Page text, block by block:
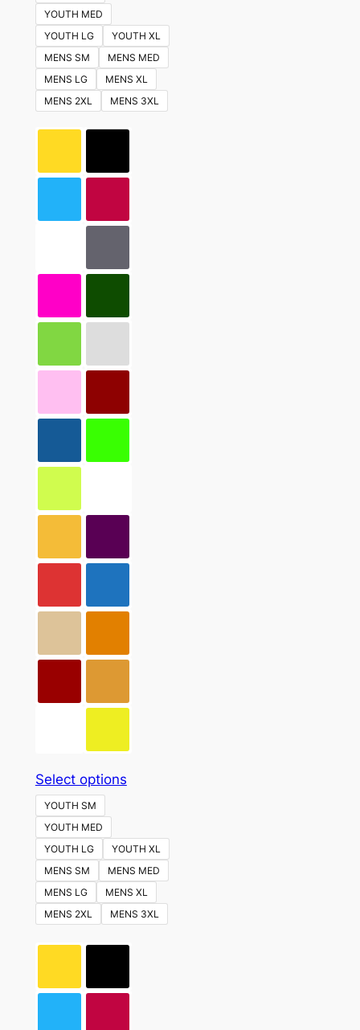
YOUTH MED
YOUTH LG
YOUTH XL
MENS SM
MENS MED
MENS LG
MENS XL
MENS 2XL
MENS 3XL
Select optionsThis
multiple
variants.
The
options
may
be
on
YOUTH SM
YOUTH MED
YOUTH LG
YOUTH XL
MENS SM
MENS MED
MENS LG
MENS XL
MENS 2XL
MENS 3XL